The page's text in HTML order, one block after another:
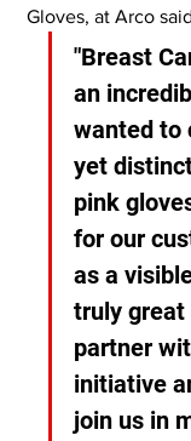
Gloves, at Arco
"Breast
an
wanted to
yet
pink
for our
as a
truly great
partner
initiative
join us in